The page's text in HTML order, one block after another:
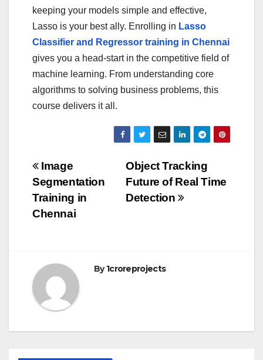
keeping your models simple and effective,
Lasso is your best ally. Enrolling in Lasso
Classifier and Regressor training in Chennai
gives you a head-start in the competitive field of
machine learning. From understanding core
algorithms to solving business problems, this
course delivers it all.
Post
navigation
Object Tracking
Future of Real Time
Detection
Image
Segmentation
Training in
Chennai
By1croreprojects